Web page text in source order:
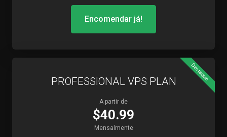
Encomendar já!
Destaque
PROFESSIONAL VPS PLAN
A partir de
$40.99
Mensalmente